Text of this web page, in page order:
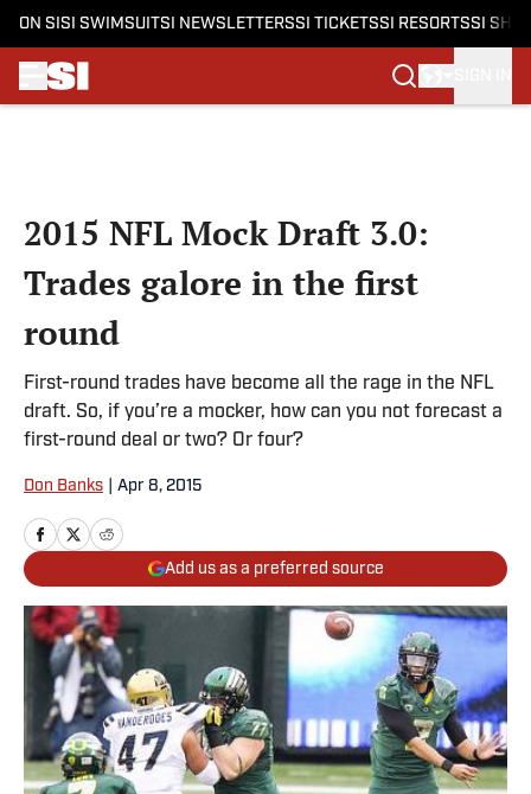
ON SI SI SWIMSUITSI NEWSLETTERSSI TICKETSSI RESORTSSI
2015 NFL Mock Draft 3.0:
Trades galore in the first
round
First-round trades have become all the rage in the NFL
draft. So, if you’re a mocker, how can you not forecast a
first-round deal or two? Or four?
Don Banks Apr 8, 2015
Add us as a preferred source